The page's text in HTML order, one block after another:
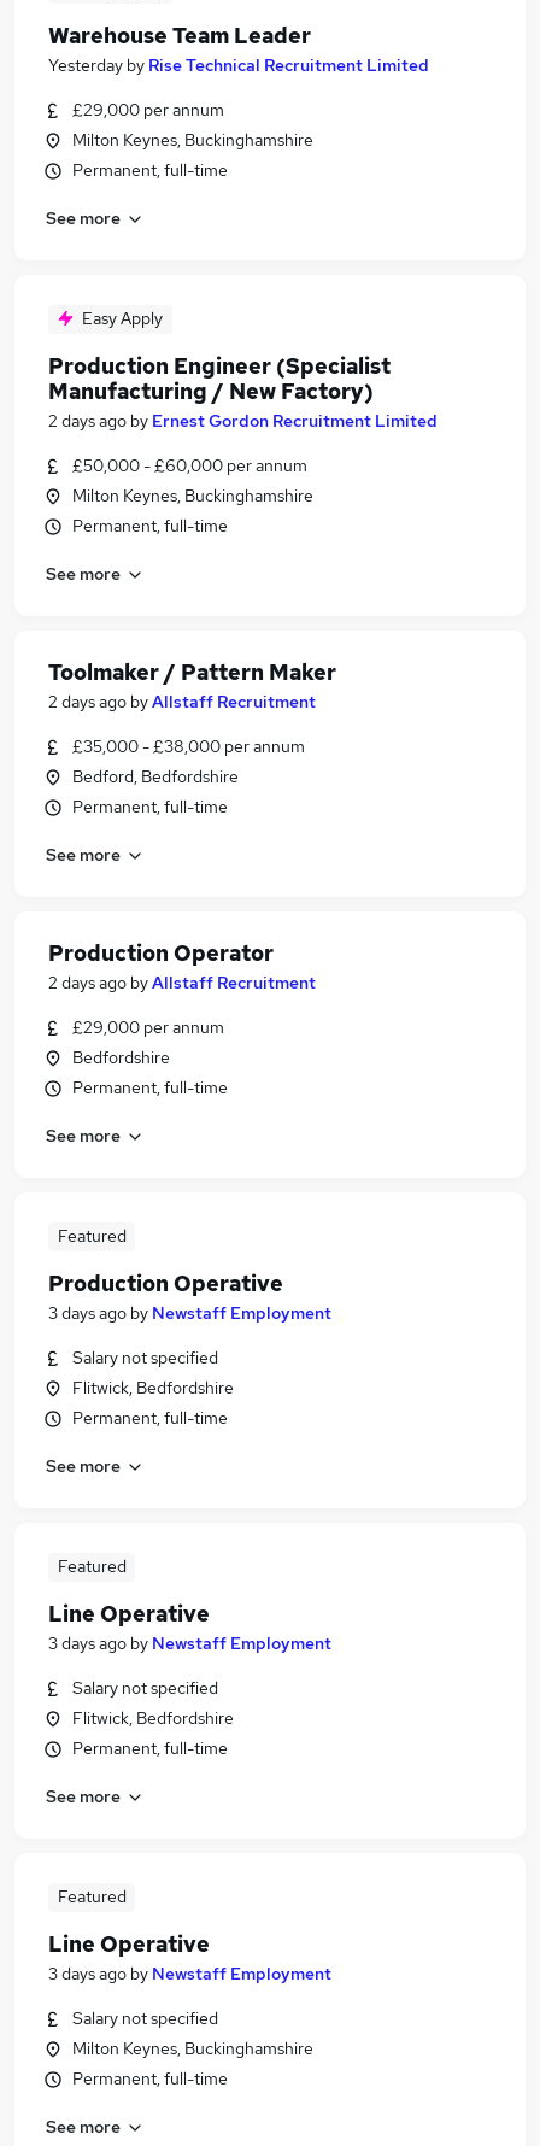
Warehouse Team Leader
Yesterday by Rise Technical Recruitment Limited
£29,000 per annum
Milton Keynes, Buckinghamshire
Permanent, full-time
See more
Easy Apply
Production Engineer (Specialist
Manufacturing / New Factory)
2 days ago by Ernest Gordon Recruitment Limited
£50,000 - £60,000 per annum
Milton Keynes, Buckinghamshire
Permanent, full-time
See more
Toolmaker / Pattern Maker
2 days ago byAllstaff Recruitment
£35,000 - £38,000 per annum
Bedford, Bedfordshire
Permanent, full-time
See more
Production Operator
2 days ago byAllstaff Recruitment
£29,000 per annum
Bedfordshire
Permanent, full-time
See more
Featured
Production Operative
3 days ago by Newstaff Employment
Salary not specified
Flitwick, Bedfordshire
Permanent, full-time
See more
Featured
Line Operative
3 days ago by Newstaff Employment
Salary not specified
Flitwick, Bedfordshire
Permanent, full-time
See more
Featured
Line Operative
3 days ago by Newstaff Employment
Salary not specified
Milton Keynes, Buckinghamshire
Permanent, full-time
See more